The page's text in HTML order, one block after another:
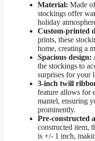
Material: Made
stockings offer
holiday
Custom-printed
prints, these
home, creating a
Spacious design:
the stockings to
surprises for your
3-inch twill
feature allows for
mantel, ensuring
prominently.
Pre-constructed
constructed item,
is +/- 1 inch,